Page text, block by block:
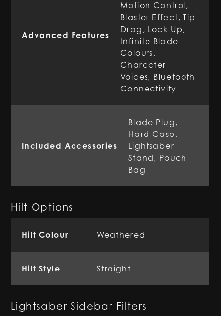
Advanced Features
Motion Control,
Blaster Effect, Tip
Drag, Lock-Up,
Infinite Blade
Colours,
Character
Voices, Bluetooth
Connectivity
Included Accessories
Blade Plug,
Hard Case,
Lightsaber
Stand, Pouch
Bag
Hilt Options
Hilt Colour Weathered
Hilt Style Straight
Lightsaber Sidebar Filters